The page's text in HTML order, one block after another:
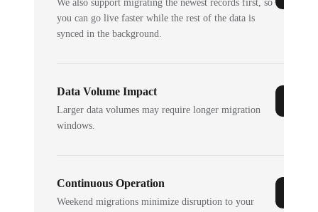
We also support migrating the newest records first, so
you can go live faster while the rest of the data is
synced in the background.
Data Volume Impact
Larger data volumes may require longer migration
windows.
Continuous Operation
Weekend migrations minimize disruption to your